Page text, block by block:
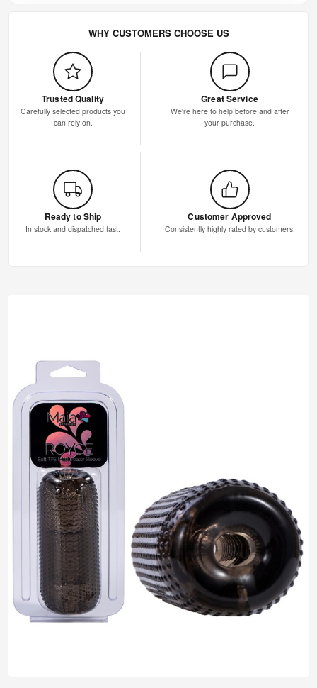
WHY CUSTOMERS CHOOSE US
Trusted Quality
Carefully selected products you
can rely on.
Great Service
We're here to help before and after
your purchase.
Ready to Ship
In stock and dispatched fast.
Customer Approved
Consistently highly rated by customers.